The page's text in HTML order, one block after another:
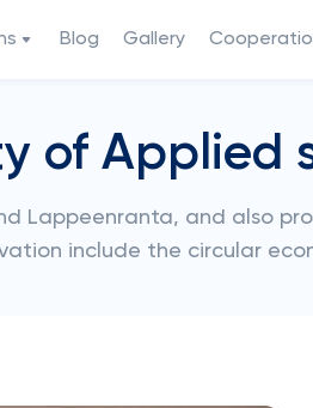
Blog Gallery
of Applied
Lappeenranta, and also
include the circular